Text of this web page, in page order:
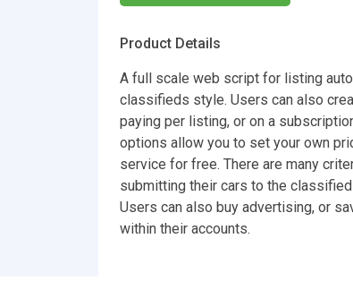
Product Details
A full scale web script for listing
classifieds style. Users can also
paying per listing, or on a
options allow you to set your own
service for free. There are many
submitting their cars to the
Users can also buy advertising, or
within their accounts.